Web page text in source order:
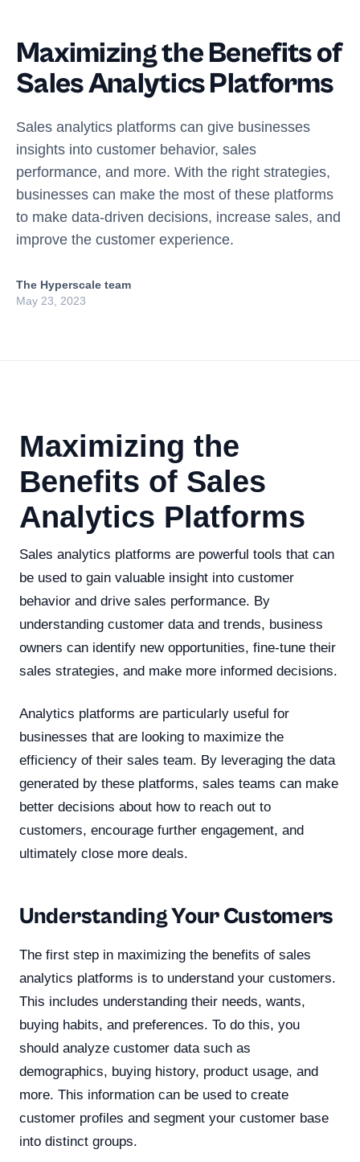
Maximizing the Benefits of
Sales Analytics Platforms
Sales analytics platforms can give businesses
insights into customer behavior, sales
performance, and more. With the right strategies,
businesses can make the most of these platforms
to make data-driven decisions, increase sales, and
improve the customer experience.
The Hyperscale team
May 23, 2023
Maximizing the
Benefits of Sales
Analytics Platforms
Sales analytics platforms are powerful tools that can
be used to gain valuable insight into customer
behavior and drive sales performance. By
understanding customer data and trends, business
owners can identify new opportunities, fine-tune their
sales strategies, and make more informed decisions.
Analytics platforms are particularly useful for
businesses that are looking to maximize the
efficiency of their sales team. By leveraging the data
generated by these platforms, sales teams can make
better decisions about how to reach out to
customers, encourage further engagement, and
ultimately close more deals.
Understanding Your Customers
The first step in maximizing the benefits of sales
analytics platforms is to understand your customers.
This includes understanding their needs, wants,
buying habits, and preferences. To do this, you
should analyze customer data such as
demographics, buying history, product usage, and
more. This information can be used to create
customer profiles and segment your customer base
into distinct groups.